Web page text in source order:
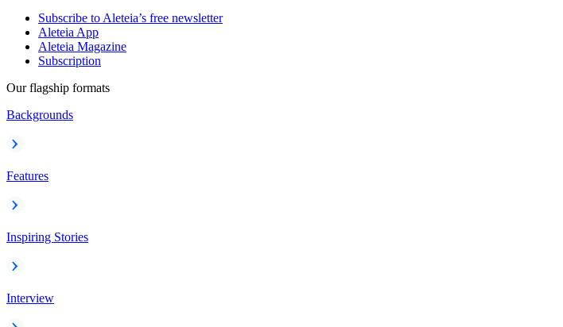
Subscribe to Aleteia’s free newsletter
Aleteia App
Aleteia Magazine
Subscription
Our flagship formats
Backgrounds
Features
Inspiring Stories
Interview